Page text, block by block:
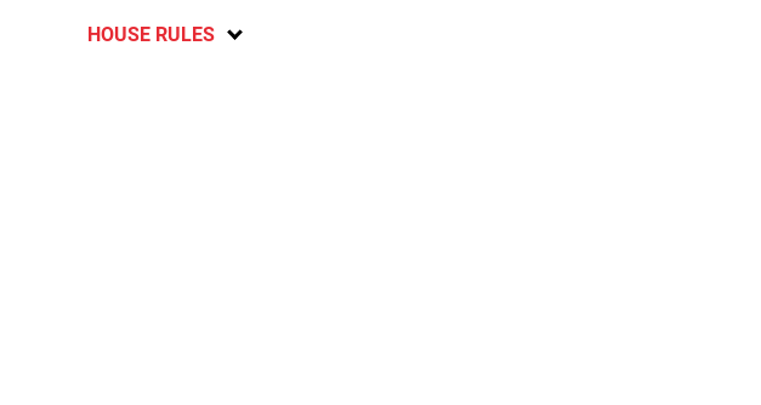
HOUSE RULES